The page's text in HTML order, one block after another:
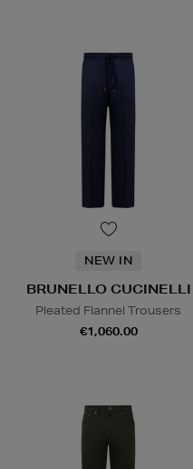
NEW IN
BRUNELLO CUCINELLI
Pleated Flannel Trousers
€1,060.00